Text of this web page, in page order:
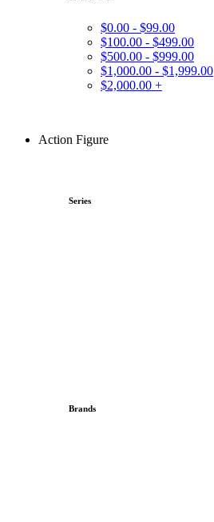
$0.00 - $99.00
$100.00 - $499.00
$500.00 - $999.00
$1,000.00 - $1,999.00
$2,000.00 +
Action Figure
Series
Brands